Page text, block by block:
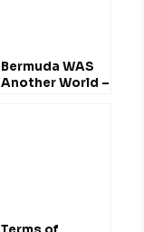
Bermuda WAS
Another World –